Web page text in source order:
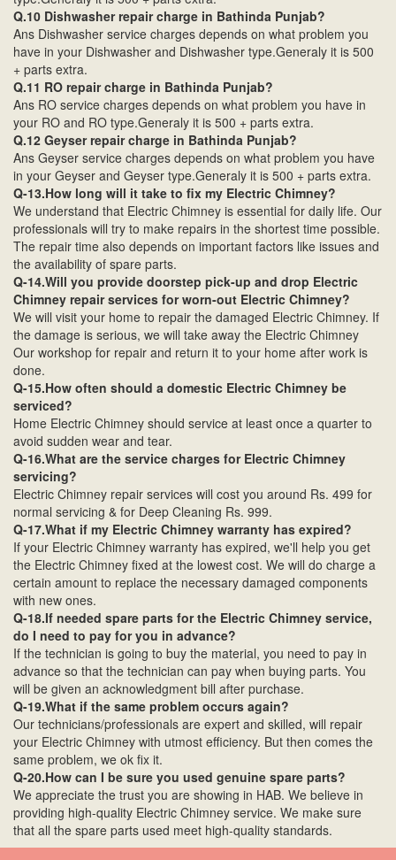
Q.10 Dishwasher repair charge in Bathinda Punjab?
Ans Dishwasher service charges depends on what problem you
have in your Dishwasher and Dishwasher type.Generaly it is 500
+ parts extra.
Q.11 RO repair charge in Bathinda Punjab?
Ans RO service charges depends on what problem you have in
your RO and RO type.Generaly it is 500 + parts extra.
Q.12 Geyser repair charge in Bathinda Punjab?
Ans Geyser service charges depends on what problem you have
in your Geyser and Geyser type.Generaly it is 500 + parts extra.
Q-13.How long will it take to fix my Electric Chimney?
We understand that Electric Chimney is essential for daily life. Our
professionals will try to make repairs in the shortest time possible.
The repair time also depends on important factors like issues and
the availability of spare parts.
Q-14.Will you provide doorstep pick-up and drop Electric
Chimney repair services for worn-out Electric Chimney?
We will visit your home to repair the damaged Electric Chimney. If
the damage is serious, we will take away the Electric Chimney
Our workshop for repair and return it to your home after work is
done.
Q-15.How often should a domestic Electric Chimney be
serviced?
Home Electric Chimney should service at least once a quarter to
avoid sudden wear and tear.
Q-16.What are the service charges for Electric Chimney
servicing?
Electric Chimney repair services will cost you around Rs. 499 for
normal servicing & for Deep Cleaning Rs. 999.
Q-17.What if my Electric Chimney warranty has expired?
If your Electric Chimney warranty has expired, we'll help you get
the Electric Chimney fixed at the lowest cost. We will do charge a
certain amount to replace the necessary damaged components
with new ones.
Q-18.If needed spare parts for the Electric Chimney service,
do I need to pay for you in advance?
If the technician is going to buy the material, you need to pay in
advance so that the technician can pay when buying parts. You
will be given an acknowledgment bill after purchase.
Q-19.What if the same problem occurs again?
Our technicians/professionals are expert and skilled, will repair
your Electric Chimney with utmost efficiency. But then comes the
same problem, we ok fix it.
Q-20.How can I be sure you used genuine spare parts?
We appreciate the trust you are showing in HAB. We believe in
providing high-quality Electric Chimney service. We make sure
that all the spare parts used meet high-quality standards.